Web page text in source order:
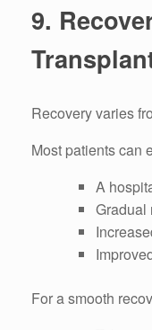
9.
Recovery varies
Most patients can
A
Gradual
For a smooth